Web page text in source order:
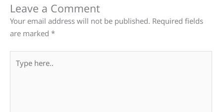
Leave a Comment
Your email address will not be published. Required fields
are marked *
here..